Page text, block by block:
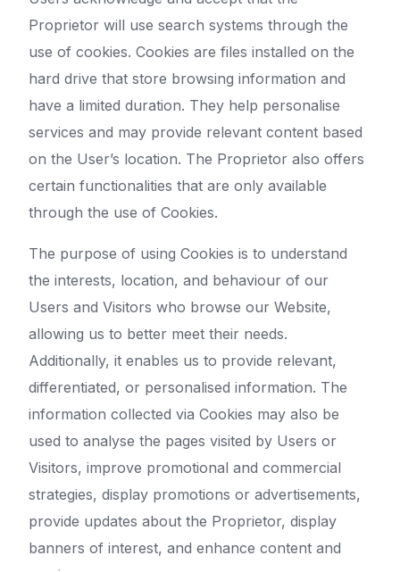
Proprietor will use search systems through the
use of cookies. Cookies are files installed on the
hard drive that store browsing information and
have a limited duration. They help personalise
services and may provide relevant content based
on the User’s location. The Proprietor also offers
certain functionalities that are only available
through the use of Cookies.
The purpose of using Cookies is to understand
the interests, location, and behaviour of our
Users and Visitors who browse our Website,
allowing us to better meet their needs.
Additionally, it enables us to provide relevant,
differentiated, or personalised information. The
information collected via Cookies may also be
used to analyse the pages visited by Users or
Visitors, improve promotional and commercial
strategies, display promotions or advertisements,
provide updates about the Proprietor, display
banners of interest, and enhance content and